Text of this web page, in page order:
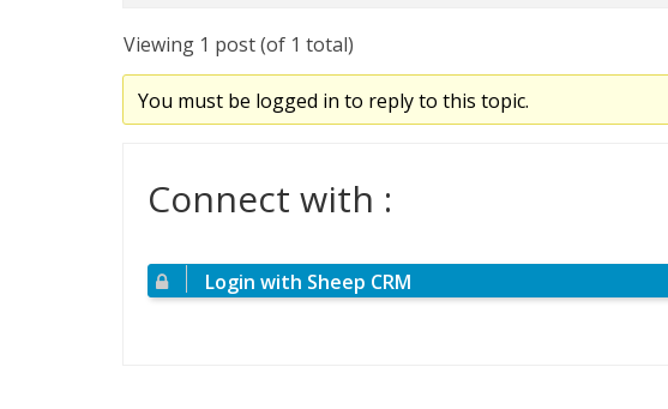
Viewing 1 post (of 1 total)
You must be logged in to reply to this topic.
Connect with :
Login with Sheep CRM